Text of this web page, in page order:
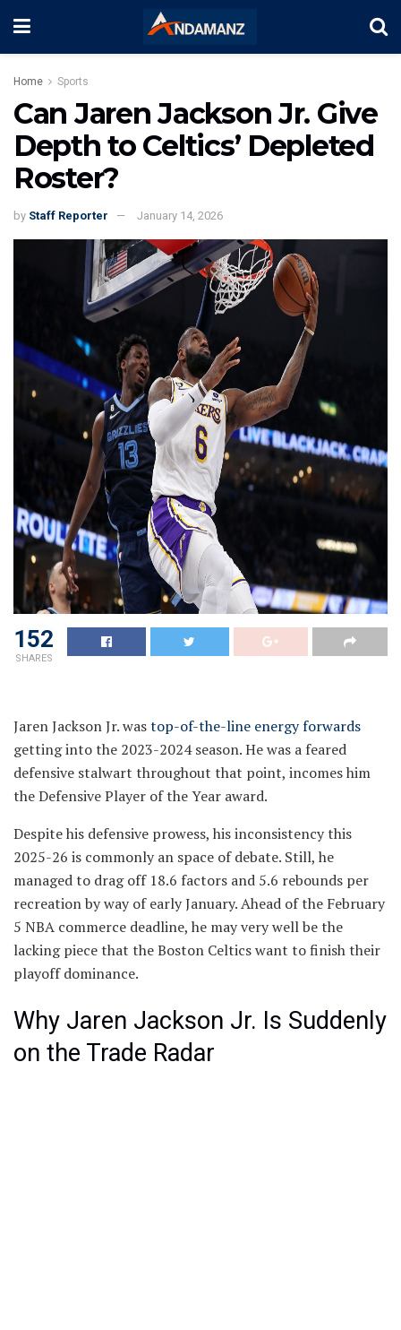
Home Sports
Can Jaren Jackson Jr. Give
Depth to Celtics’ Depleted
Roster?
by Staff Reporter January 14, 2026
152
SHARES
Jaren Jackson Jr. wastop-of-the-line energy forwards
getting into the 2023-2024 season. He was a feared
defensive stalwart throughout that point, incomes him
the Defensive Player of the Year award.
Despite his defensive prowess, his inconsistency this
2025-26 is commonly an space of debate. Still, he
managed to drag off 18.6 factors and 5.6 rebounds per
recreation by way of early January. Ahead of the February
5 NBA commerce deadline, he may very well be the
lacking piece that the Boston Celtics want to finish their
playoff dominance.
Why Jaren Jackson Jr. Is Suddenly
on the Trade Radar